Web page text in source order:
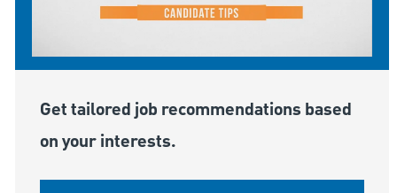
Get tailored job recommendations based
on your interests.